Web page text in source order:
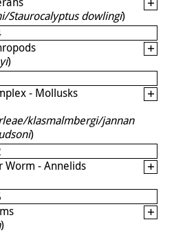
Staurocalyptus dowlingi)
)
- Mollusks
klasmalmbergi/jannan
)
Worm - Annelids
)